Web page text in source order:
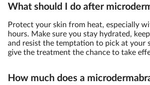
What should I do after
Protect your skin from heat, especially
hours. Make sure you stay hydrated,
and resist the temptation to pick at your
give the treatment the chance to take
How much does a